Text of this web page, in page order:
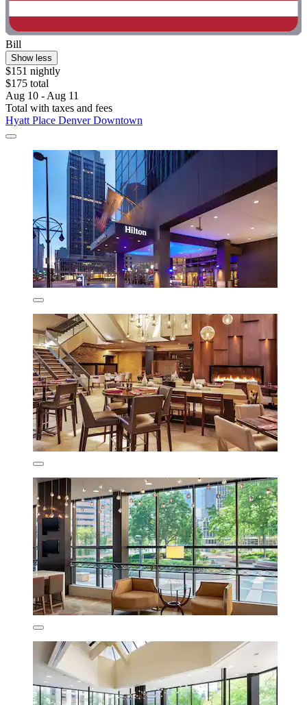
Bill
Show less
$151 nightly
$175 total
Aug 10 - Aug 11
Total with taxes and fees
Hyatt Place Denver Downtown